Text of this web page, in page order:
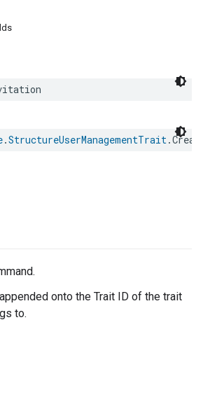
.StructureUserManagementTrait.
onto the Trait ID of the trait
to.